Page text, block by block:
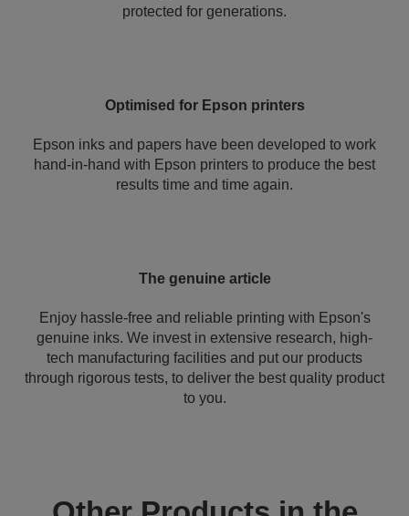
protected for generations.
Optimised for Epson printers
Epson inks and papers have been developed to work
hand-in-hand with Epson printers to produce the best
results time and time again.
The genuine article
Enjoy hassle-free and reliable printing with Epson's
genuine inks. We invest in extensive research, high-
tech manufacturing facilities and put our products
through rigorous tests, to deliver the best quality product
to you.